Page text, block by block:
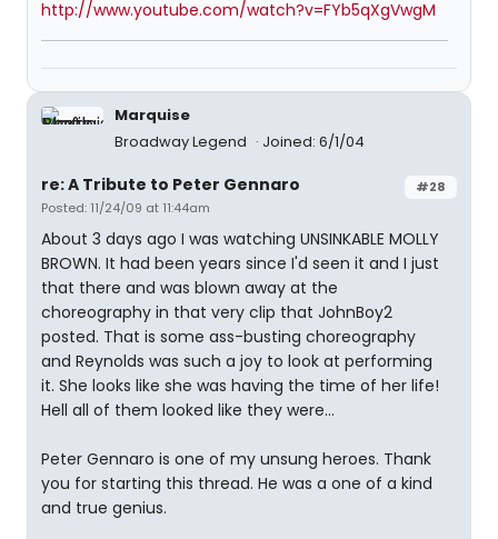
http://www.youtube.com/watch?v=FYb5qXgVwgM
Marquise
Broadway Legend
Joined: 6/1/04
#28
re: A Tribute to Peter Gennaro
Posted: 11/24/09 at 11:44am
About 3 days ago I was watching UNSINKABLE MOLLY
BROWN. It had been years since I'd seen it and I just
that there and was blown away at the
choreography in that very clip that JohnBoy2
posted. That is some ass-busting choreography
and Reynolds was such a joy to look at performing
it. She looks like she was having the time of her life!
Hell all of them looked like they were...
Peter Gennaro is one of my unsung heroes. Thank
you for starting this thread. He was a one of a kind
and true genius.